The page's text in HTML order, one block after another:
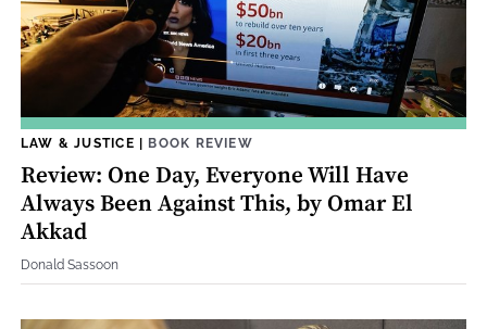
LAW & JUSTICE | BOOK REVIEW
Review: One Day, Everyone Will Have
Always Been Against This, by Omar El
Akkad
Donald Sassoon